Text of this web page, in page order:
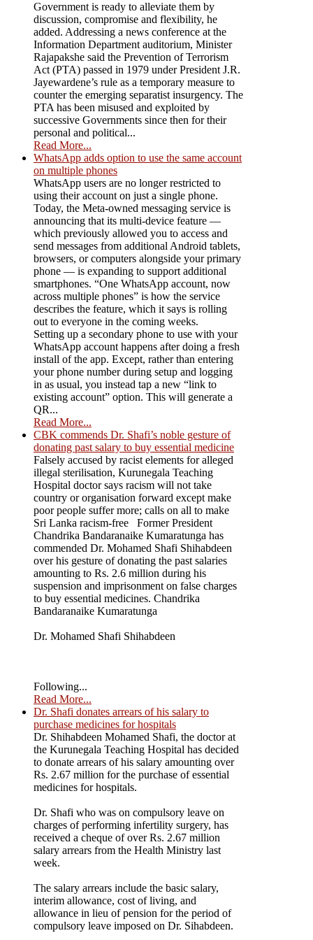
Government is ready to alleviate them by
discussion, compromise and flexibility, he
added. Addressing a news conference at the
Information Department auditorium, Minister
Rajapakshe said the Prevention of Terrorism
Act (PTA) passed in 1979 under President J.R.
Jayewardene’s rule as a temporary measure to
counter the emerging separatist insurgency. The
PTA has been misused and exploited by
successive Governments since then for their
personal and political...
Read More...
WhatsApp adds option to use the same account
on multiple phones
WhatsApp users are no longer restricted to
using their account on just a single phone.
Today, the Meta-owned messaging service is
announcing that its multi-device feature —
which previously allowed you to access and
send messages from additional Android tablets,
browsers, or computers alongside your primary
phone — is expanding to support additional
smartphones. “One WhatsApp account, now
across multiple phones” is how the service
describes the feature, which it says is rolling
out to everyone in the coming weeks.
Setting up a secondary phone to use with your
WhatsApp account happens after doing a fresh
install of the app. Except, rather than entering
your phone number during setup and logging
in as usual, you instead tap a new “link to
existing account” option. This will generate a
QR...
Read More...
CBK commends Dr. Shafi’s noble gesture of
donating past salary to buy essential medicine
Falsely accused by racist elements for alleged
illegal sterilisation, Kurunegala Teaching
Hospital doctor says racism will not take
country or organisation forward except make
poor people suffer more; calls on all to make
Sri Lanka racism-free Former President
Chandrika Bandaranaike Kumaratunga has
commended Dr. Mohamed Shafi Shihabdeen
over his gesture of donating the past salaries
amounting to Rs. 2.6 million during his
suspension and imprisonment on false charges
to buy essential medicines. Chandrika
Bandaranaike Kumaratunga
Dr. Mohamed Shafi Shihabdeen
Following...
Read More...
Dr. Shafi donates arrears of his salary to
purchase medicines for hospitals
Dr. Shihabdeen Mohamed Shafi, the doctor at
the Kurunegala Teaching Hospital has decided
to donate arrears of his salary amounting over
Rs. 2.67 million for the purchase of essential
medicines for hospitals.
Dr. Shafi who was on compulsory leave on
charges of performing infertility surgery, has
received a cheque of over Rs. 2.67 million
salary arrears from the Health Ministry last
week.
The salary arrears include the basic salary,
interim allowance, cost of living, and
allowance in lieu of pension for the period of
compulsory leave imposed on Dr. Sihabdeen.